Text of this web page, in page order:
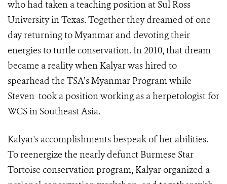
who had taken a teaching position at Sul Ross
University in Texas. Together they dreamed of one
day returning to Myanmar and devoting their
energies to turtle conservation. In 2010, that dream
became a reality when Kalyar was hired to
spearhead the TSA’s Myanmar Program while
Steven took a position working as a herpetologist for
WCS in Southeast Asia.
Kalyar's accomplishments bespeak of her abilities.
To reenergize the nearly defunct Burmese Star
Tortoise conservation program, Kalyar organized a